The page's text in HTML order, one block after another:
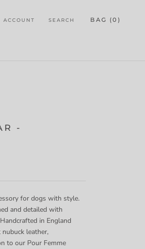
ACCOUNT SEARCH BAG (0 )
-
for dogs with style.
and detailed with
in England
leather,
to our Pour Femme